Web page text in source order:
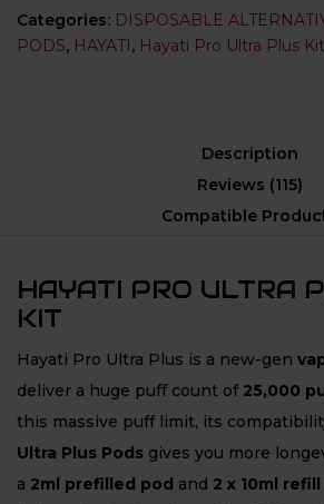
Categories: DISPOSABLE
PODS, HAYATI, Hayati Pro Ultra Plus Kit
Description
Reviews (115)
Compatible
HAYATI PRO ULTRA
KIT
Hayati Pro Ultra Plus is a new-gen
deliver a huge puff count of 25,000
this massive puff limit, its
Ultra Plus Pods gives you more
a 2ml prefilled pod and 2 x 10ml